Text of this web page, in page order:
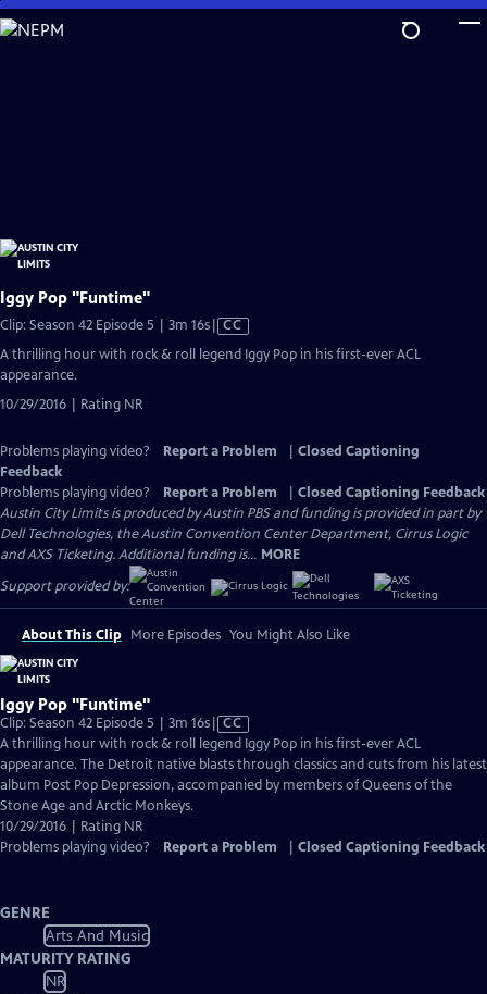
Skip
to
Iggy Pop "Funtime"
Clip: Season 42 Episode 5 | 3m 16sVideo
Closed
CC
A thrilling hour with rock & roll legend Iggy Pop in his first-ever ACL
appearance.
10/29/2016 | Rating NR
Problems playing video? Report a Problem
Closed Captioning
Feedback
Problems playing video?
Report a Problem
Closed Captioning Feedback
Austin City Limits is produced by Austin PBS and funding is provided in part by
Dell Technologies, the Austin Convention Center Department, Cirrus Logic
and AXS Ticketing. Additional funding is... MORE
Support provided by:
About This Clip More Episodes You Might Also Like
Iggy Pop "Funtime"
Clip: Season 42 Episode 5 | 3m 16sVideo
has
Closed
Captions
CC
A thrilling hour with rock & roll legend Iggy Pop in his first-ever ACL
appearance. The Detroit native blasts through classics and cuts from his latest
album Post Pop Depression, accompanied by members of Queens of the
Stone Age and Arctic Monkeys.
10/29/2016 | Rating NR
Problems playing video?
Report a Problem Closed Captioning Feedback
GENRE
Arts And Music
MATURITY RATING
NR